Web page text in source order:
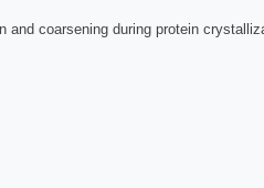
coarsening during protein